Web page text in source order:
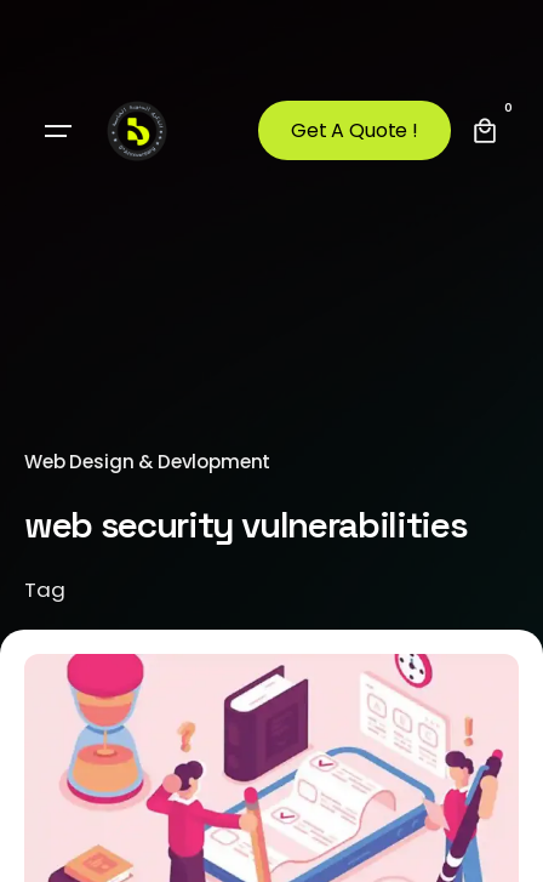
Get A Quote !
0
Web Design & Devlopment
web security vulnerabilities
Tag
Posted by
Brill Creations